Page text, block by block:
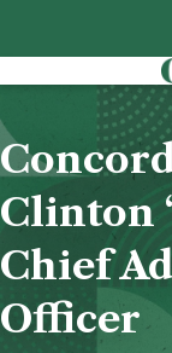
Clinton
Chief
Officer